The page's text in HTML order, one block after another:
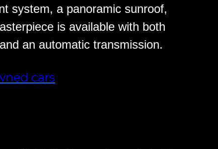
system, a panoramic sunroof,
is available with both
an automatic transmission.
cars